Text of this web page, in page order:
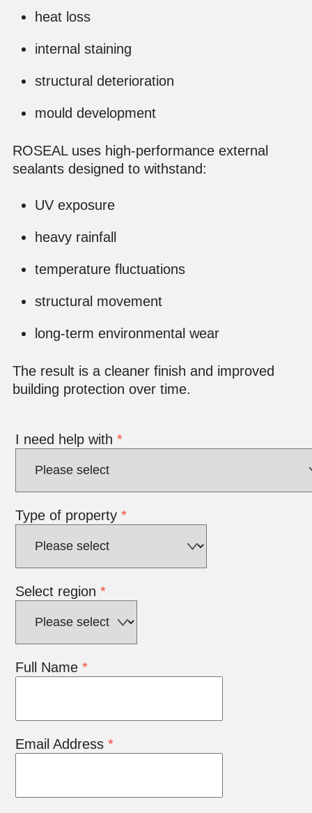
heat loss
internal staining
structural deterioration
mould development
ROSEAL uses high-performance external
sealants designed to withstand:
UV exposure
heavy rainfall
temperature fluctuations
structural movement
long-term environmental wear
The result is a cleaner finish and improved
building protection over time.
I need help with*
Type of property*
Select region*
Full Name*
Email Address*